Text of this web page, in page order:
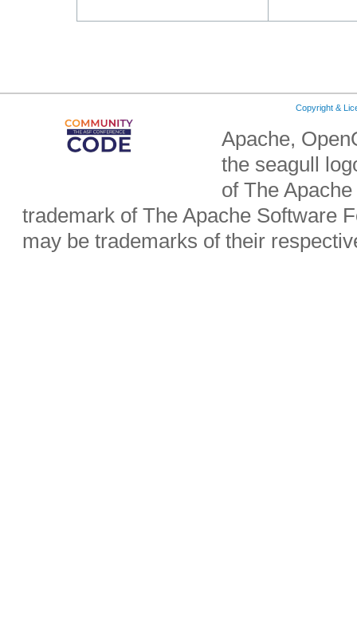
Copyright &
Apache,
the seagull
of The
trademark of The Apache Software
may be trademarks of their